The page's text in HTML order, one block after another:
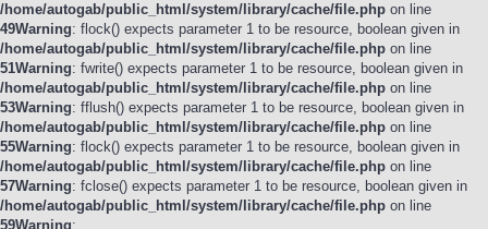
/home/autogab/public_html/system/library/cache/file.php on line
49Warning: flock() expects parameter 1 to be resource, boolean given in
/home/autogab/public_html/system/library/cache/file.php on line
51Warning: fwrite() expects parameter 1 to be resource, boolean given in
/home/autogab/public_html/system/library/cache/file.php on line
53Warning: fflush() expects parameter 1 to be resource, boolean given in
/home/autogab/public_html/system/library/cache/file.php on line
55Warning: flock() expects parameter 1 to be resource, boolean given in
/home/autogab/public_html/system/library/cache/file.php on line
57Warning: fclose() expects parameter 1 to be resource, boolean given in
/home/autogab/public_html/system/library/cache/file.php on line
59Warning: